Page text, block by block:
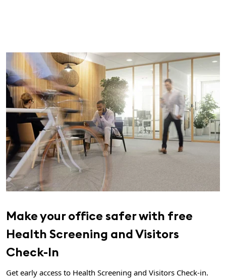
Make your office safer with free
Health Screening and Visitors
Check-In
Get early access to Health Screening and Visitors Check-in.